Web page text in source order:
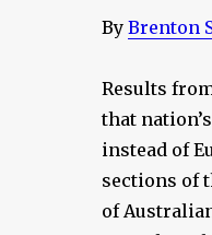
By Brenton
Results
that
instead of
sections of
of